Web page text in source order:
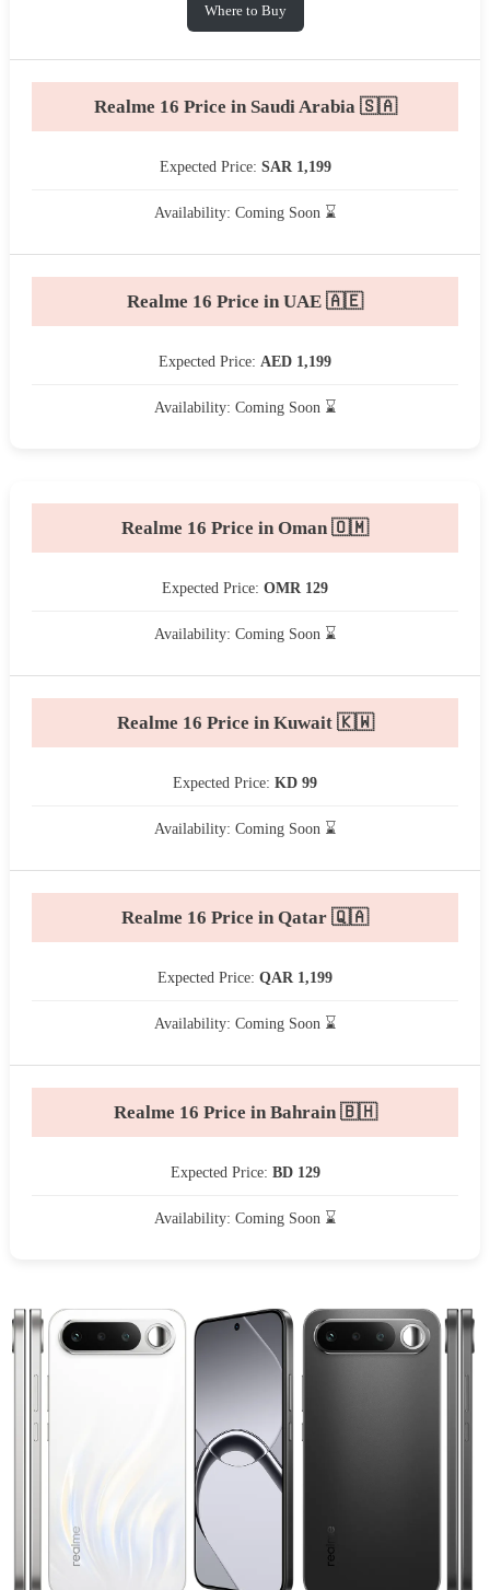
Where to Buy
Realme 16 Price in Saudi Arabia 🇸🇦
Expected Price: SAR 1,199
Availability: Coming Soon ⌛
Realme 16 Price in UAE 🇦🇪
Expected Price: AED 1,199
Availability: Coming Soon ⌛
Realme 16 Price in Oman 🇴🇲
Expected Price: OMR 129
Availability: Coming Soon ⌛
Realme 16 Price in Kuwait 🇰🇼
Expected Price: KD 99
Availability: Coming Soon ⌛
Realme 16 Price in Qatar 🇶🇦
Expected Price: QAR 1,199
Availability: Coming Soon ⌛
Realme 16 Price in Bahrain 🇧🇭
Expected Price: BD 129
Availability: Coming Soon ⌛